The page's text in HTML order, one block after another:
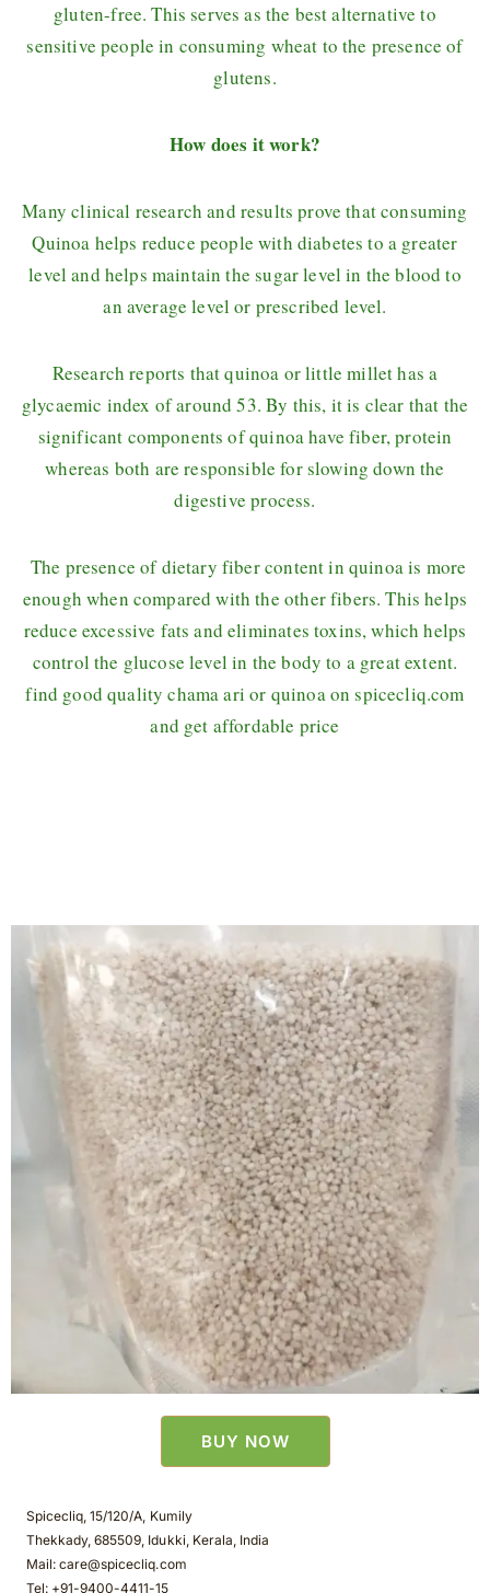
gluten-free. This serves as the best alternative to
sensitive people in consuming wheat to the presence of
glutens.
How does it work?
Many clinical research and results prove that consuming
Quinoa helps reduce people with diabetes to a greater
level and helps maintain the sugar level in the blood to
an average level or prescribed level.
Research reports that quinoa or little millet has a
glycaemic index of around 53. By this, it is clear that the
significant components of quinoa have fiber, protein
whereas both are responsible for slowing down the
digestive process.
The presence of dietary fiber content in quinoa is more
enough when compared with the other fibers. This helps
reduce excessive fats and eliminates toxins, which helps
control the glucose level in the body to a great extent.
find good quality chama ari or quinoa on spicecliq.com
and get affordable price
BUY NOW
Spicecliq, 15/120/A, Kumily
Thekkady, 685509, Idukki, Kerala, India
Mail: care@spicecliq.com
Tel: +91-9400-4411-15